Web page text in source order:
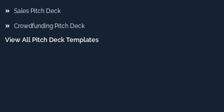
Sales Pitch Deck
Crowdfunding Pitch Deck
View All Pitch Deck Templates